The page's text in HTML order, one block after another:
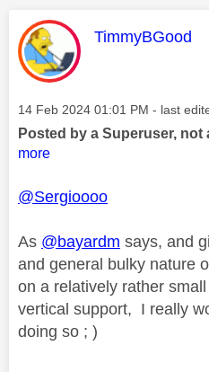
This message
TimmyBGood
Message posted on
‎14 Feb 2024 01:01 PM - last
Posted by a Superuser, not
more
@Sergioooo
As @bayardm says, and
and general bulky nature
on a relatively rather
vertical support, I really
doing so ; )